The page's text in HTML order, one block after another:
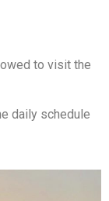
to visit the
daily schedule